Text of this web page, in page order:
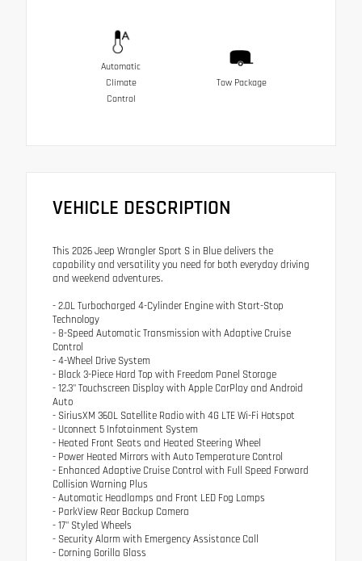
Automatic
Climate
Control
Tow Package
VEHICLE DESCRIPTION
This 2026 Jeep Wrangler Sport S in Blue delivers the
capability and versatility you need for both everyday driving
and weekend adventures.
- 2.0L Turbocharged 4-Cylinder Engine with Start-Stop
Technology
- 8-Speed Automatic Transmission with Adaptive Cruise
Control
- 4-Wheel Drive System
- Black 3-Piece Hard Top with Freedom Panel Storage
- 12.3" Touchscreen Display with Apple CarPlay and Android
Auto
- SiriusXM 360L Satellite Radio with 4G LTE Wi-Fi Hotspot
- Uconnect 5 Infotainment System
- Heated Front Seats and Heated Steering Wheel
- Power Heated Mirrors with Auto Temperature Control
- Enhanced Adaptive Cruise Control with Full Speed Forward
Collision Warning Plus
- Automatic Headlamps and Front LED Fog Lamps
- ParkView Rear Backup Camera
- 17" Styled Wheels
- Security Alarm with Emergency Assistance Call
- Corning Gorilla Glass